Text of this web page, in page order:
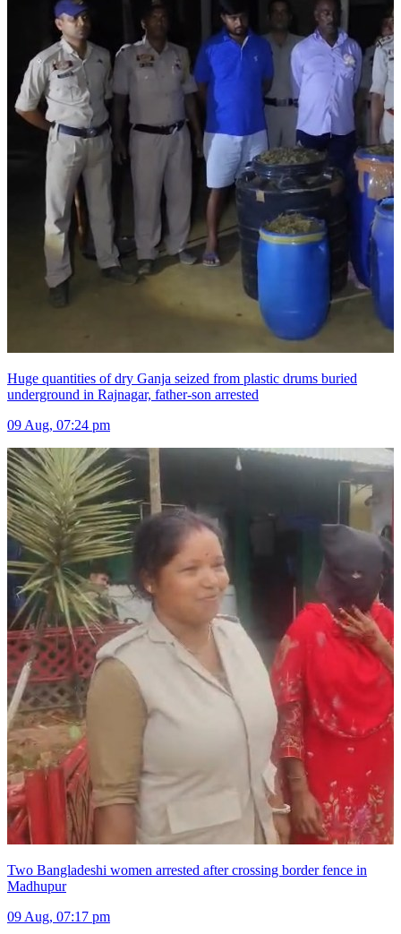
Huge quantities of dry Ganja seized from plastic drums buried
underground in Rajnagar, father-son arrested
09 Aug, 07:24 pm
Two Bangladeshi women arrested after crossing border fence in
Madhupur
09 Aug, 07:17 pm